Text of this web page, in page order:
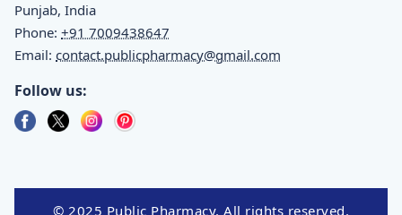
Punjab, India
Phone: +91 7009438647
Email: contact.publicpharmacy@gmail.com
Follow us:
© 2025 Public Pharmacy. All rights reserved.